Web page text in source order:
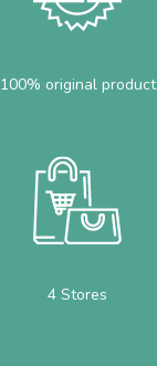
100% original product
4 Stores